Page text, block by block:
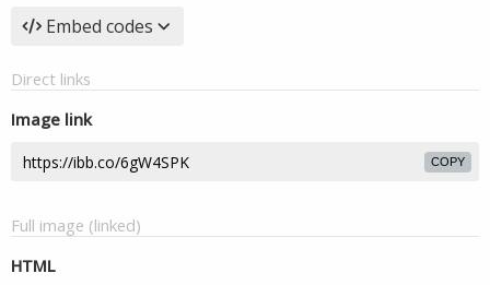
Embed codes
Direct links
Image link
COPY
Full image (linked)
HTML